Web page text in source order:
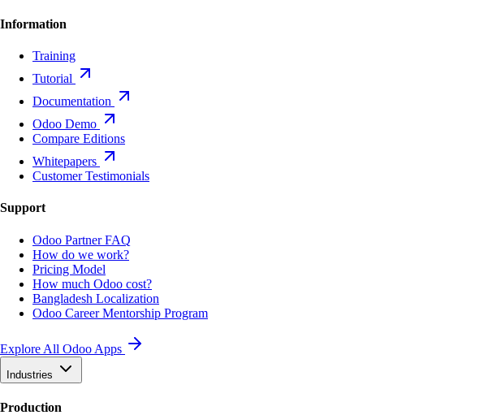
Information
Training
Tutorial
Documentation
Odoo Demo
Compare Editions
Whitepapers
Customer Testimonials
Support
Odoo Partner FAQ
How do we work?
Pricing Model
How much Odoo cost?
Bangladesh Localization
Odoo Career Mentorship Program
Explore All Odoo Apps
Industries
Production